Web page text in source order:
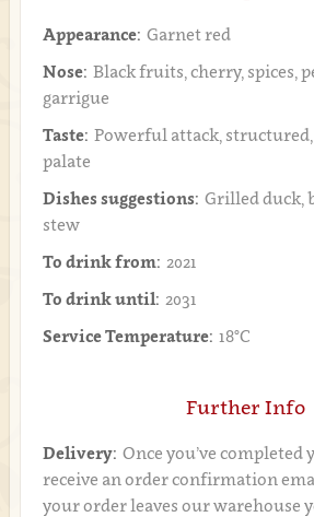
Appearance: Garnet red
Nose: Black fruits, cherry, spices,
garrigue
Taste: Powerful attack,
palate
Dishes suggestions: Grilled duck,
stew
To drink from: 2021
To drink until: 2031
Service Temperature: 18°C
Further Info
Delivery: Once you’ve completed
receive an order confirmation
your order leaves our warehouse